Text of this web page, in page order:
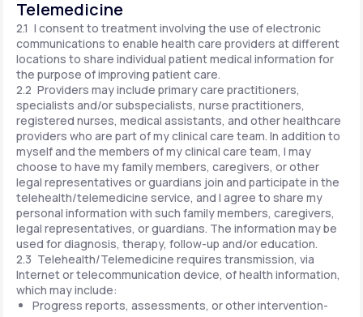
Telemedicine
2.1 I consent to treatment involving the use of electronic
communications to enable health care providers at different
locations to share individual patient medical information for
the purpose of improving patient care.
2.2 Providers may include primary care practitioners,
specialists and/or subspecialists, nurse practitioners,
registered nurses, medical assistants, and other healthcare
providers who are part of my clinical care team. In addition to
myself and the members of my clinical care team, I may
choose to have my family members, caregivers, or other
legal representatives or guardians join and participate in the
telehealth/telemedicine service, and I agree to share my
personal information with such family members, caregivers,
legal representatives, or guardians. The information may be
used for diagnosis, therapy, follow-up and/or education.
2.3 Telehealth/Telemedicine requires transmission, via
Internet or telecommunication device, of health information,
which may include:
Progress reports, assessments, or other intervention-